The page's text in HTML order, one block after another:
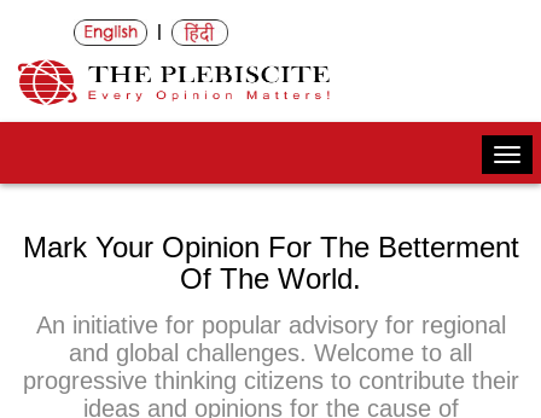
|
Mark Your Opinion For The Betterment
Of The World.
An initiative for popular advisory for regional
and global challenges. Welcome to all
progressive thinking citizens to contribute their
ideas and opinions for the cause of